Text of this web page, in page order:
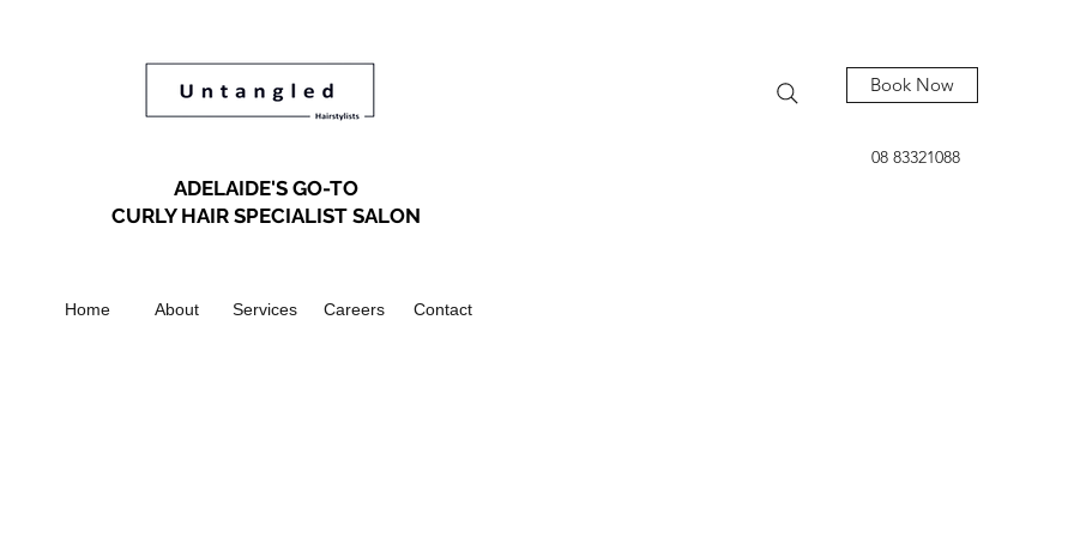
ADELAIDE'S GO-TO
CURLY HAIR SPECIALIST SALON
Home About Services Careers Contact
Book Now
08 83321088